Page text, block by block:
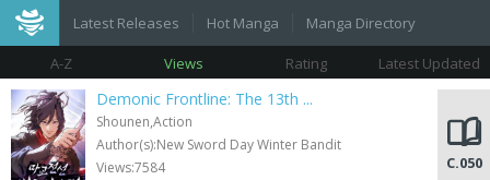
Latest Releases Hot Manga Manga Directory
A-Z Views Rating Latest Updated
Demonic Frontline: The 13th ...
Shounen,Action
Author(s):New Sword Day Winter Bandit
Views:7584
C.050